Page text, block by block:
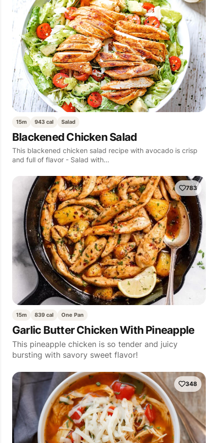
15m 943 cal Salad
Blackened Chicken Salad
This blackened chicken salad recipe with avocado is crisp
and full of flavor - Salad with…
783
15m 839 cal One Pan
Garlic Butter Chicken With Pineapple
This pineapple chicken is so tender and juicy
bursting with savory sweet flavor!
348